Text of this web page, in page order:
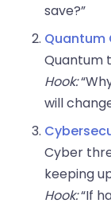
save?”
Quantum
Quantum
Hook:
will
Cyber
keeping
Hook:“If